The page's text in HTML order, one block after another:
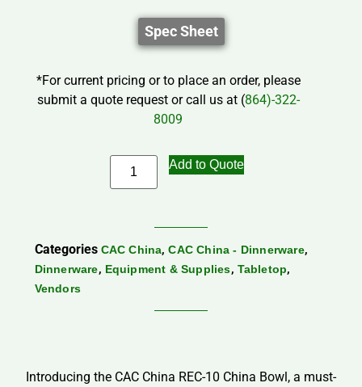
Spec Sheet
*For current pricing or to place an order, please
submit a quote request or call us at (864)-322-
8009
Add to Quote
Categories CAC China,CAC China - Dinnerware,
Dinnerware, Equipment & Supplies, Tabletop,
Vendors
Introducing the CAC China REC-10 China Bowl, a must-